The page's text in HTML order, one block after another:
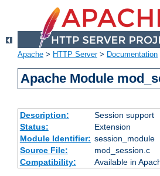
Apache > HTTP Server> Documentation
Apache Module
Description:
Session support
Status:
Extension
Module Identifier: session_module
Source File:
mod_session.c
Compatibility:
Available in